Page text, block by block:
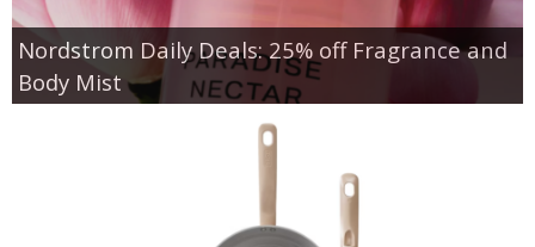
Nordstrom Daily Deals: 25% off Fragrance and
Body Mist